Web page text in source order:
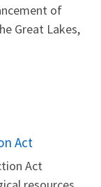
of
Great Lakes,
Act
Act